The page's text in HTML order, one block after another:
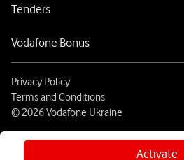
Activate
Tenders
Vodafone Bonus
Privacy Policy
Terms and Conditions
© 2026 Vodafone Ukraine